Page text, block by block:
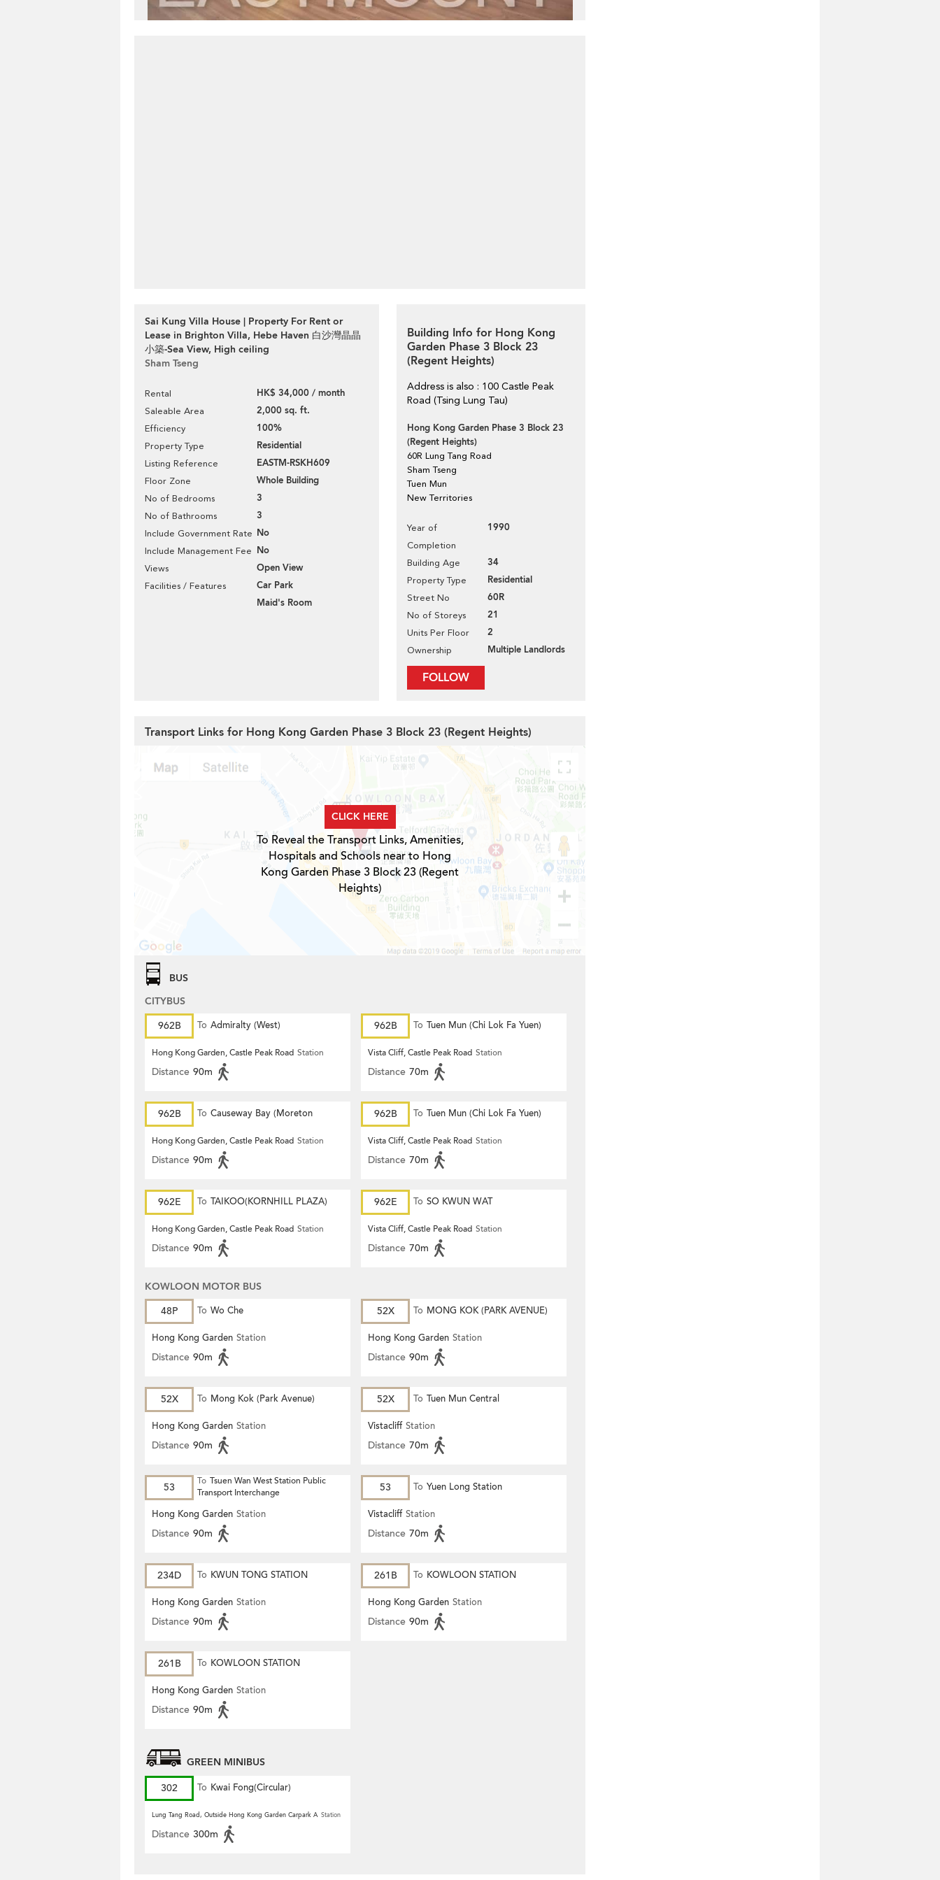
Sai Kung Villa House | Property For Rent or
Lease in Brighton Villa, Hebe Haven 白沙灣晶晶
小築-Sea View, High ceiling
Sham Tseng
Rental HK$ 34,000 / month
Saleable Area 2,000 sq. ft.
Efficiency 100%
Property Type Residential
Listing Reference EASTM-RSKH609
Floor Zone Whole Building
No of Bedrooms 3
No of Bathrooms 3
Include Government Rate No
Include Management Fee No
Views Open View
Facilities / Features
Car Park
Maid's Room
Building Info for Hong Kong
Garden Phase 3 Block 23
(Regent Heights)
Address is also : 100 Castle Peak
Road (Tsing Lung Tau)
Hong Kong Garden Phase 3 Block 23
(Regent Heights)
60R Lung Tang Road
Sham Tseng
Tuen Mun
New Territories
Year of
Completion
1990
Building Age 34
Property Type Residential
Street No 60R
No of Storeys 21
Units Per Floor 2
Ownership Multiple Landlords
FOLLOW
Transport Links for Hong Kong Garden Phase 3 Block 23 (Regent Heights)
CLICK HERE
To Reveal the Transport Links, Amenities,
Hospitals and Schools near to Hong
Kong Garden Phase 3 Block 23 (Regent
Heights)
BUS
CITYBUS
962B
To Admiralty (West)
Hong Kong Garden, Castle Peak Road Station
Distance 90m
962B To Tuen Mun (Chi Lok Fa Yuen)
Vista Cliff, Castle Peak Road Station
Distance 70m
962B To Causeway Bay (Moreton
Terrace)
Hong Kong Garden, Castle Peak Road Station
Distance 90m
962B To Tuen Mun (Chi Lok Fa Yuen)
Vista Cliff, Castle Peak Road Station
Distance 70m
962E To TAIKOO(KORNHILL PLAZA)
Hong Kong Garden, Castle Peak Road Station
Distance 90m
962E To SO KWUN WAT
Vista Cliff, Castle Peak Road Station
Distance 70m
KOWLOON MOTOR BUS
48P
To Wo Che
Hong Kong Garden Station
Distance 90m
52X To MONG KOK (PARK AVENUE)
Hong Kong Garden Station
Distance 90m
52X To Mong Kok (Park Avenue)
Hong Kong Garden Station
Distance 90m
52X To Tuen Mun Central
Vistacliff Station
Distance 70m
53 To Tsuen Wan West Station Public
Transport Interchange
Hong Kong Garden Station
Distance 90m
53 To Yuen Long Station
Vistacliff Station
Distance 70m
234D To KWUN TONG STATION
Hong Kong Garden Station
Distance 90m
261B To KOWLOON STATION
Hong Kong Garden Station
Distance 90m
261B To KOWLOON STATION
Hong Kong Garden Station
Distance 90m
GREEN MINIBUS
302
To Kwai Fong(Circular)
Lung Tang Road, Outside Hong Kong Garden Carpark A Station
Distance 300m